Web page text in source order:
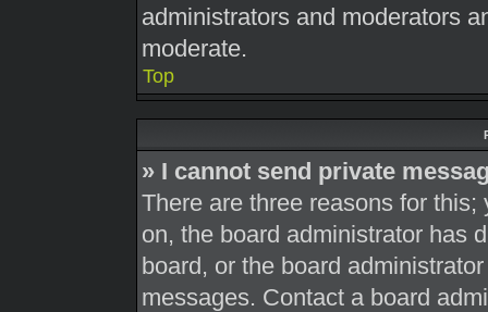
administrators and moderators
moderate.
Top
» I cannot send private
There are three reasons for
on, the board administrator has
board, or the board
messages. Contact a board